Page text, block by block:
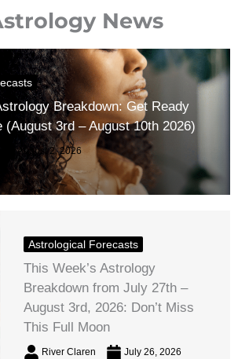
News
Breakdown: Get Ready
(August 3rd – August 10th 2026)
August 2, 2026
Astrological Forecasts
This Week’s Astrology
Breakdown from July 27th –
August 3rd, 2026: Don’t Miss
This Full Moon
River Claren July 26, 2026